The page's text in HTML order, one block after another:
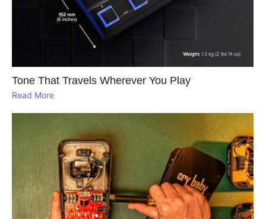
Tone That Travels Wherever You Play
Read More